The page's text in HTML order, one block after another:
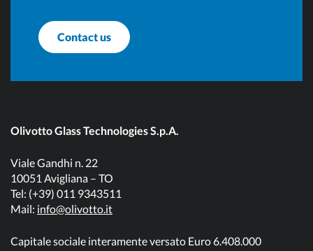
Contact us
Olivotto Glass Technologies S.p.A.
Viale Gandhi n. 22
10051 Avigliana – TO
Tel: (+39) 011 9343511
Mail: info@olivotto.it
Capitale sociale interamente versato Euro 6.408.000